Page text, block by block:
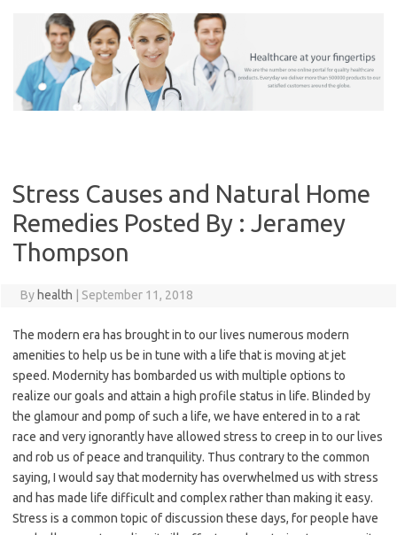
Stress Causes and Natural Home
Remedies Posted By : Jeramey
Thompson
By health September 11, 2018
The modern era has brought in to our lives numerous modern
amenities to help us be in tune with a life that is moving at jet
speed. Modernity has bombarded us with multiple options to
realize our goals and attain a high profile status in life. Blinded by
the glamour and pomp of such a life, we have entered in to a rat
race and very ignorantly have allowed stress to creep in to our lives
and rob us of peace and tranquility. Thus contrary to the common
saying, I would say that modernity has overwhelmed us with stress
and has made life difficult and complex rather than making it easy.
Stress is a common topic of discussion these days, for people have